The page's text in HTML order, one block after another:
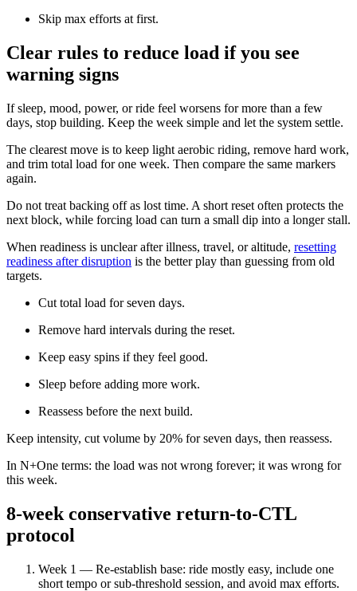
Skip max efforts at first.
Clear rules to reduce load if you see
warning signs
If sleep, mood, power, or ride feel worsens for more than a few
days, stop building. Keep the week simple and let the system settle.
The clearest move is to keep light aerobic riding, remove hard work,
and trim total load for one week. Then compare the same markers
again.
Do not treat backing off as lost time. A short reset often protects the
next block, while forcing load can turn a small dip into a longer stall.
When readiness is unclear after illness, travel, or altitude, resetting
readiness after disruption is the better play than guessing from old
targets.
Cut total load for seven days.
Remove hard intervals during the reset.
Keep easy spins if they feel good.
Sleep before adding more work.
Reassess before the next build.
Keep intensity, cut volume by 20% for seven days, then reassess.
In N+One terms: the load was not wrong forever; it was wrong for
this week.
8-week conservative return-to-CTL
protocol
Week 1 — Re-establish base: ride mostly easy, include one
short tempo or sub-threshold session, and avoid max efforts.